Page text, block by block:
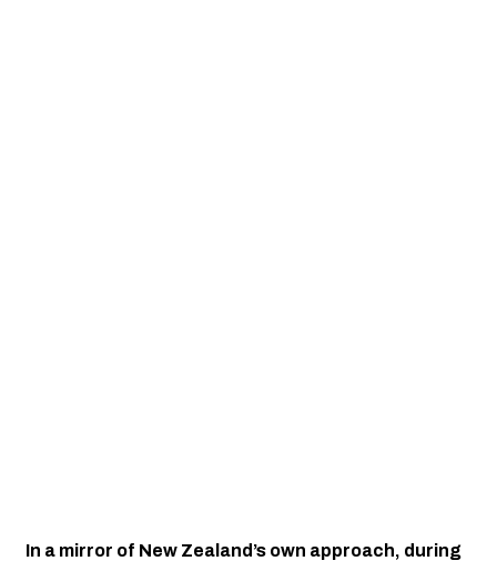
In a mirror of New Zealand’s own approach, during